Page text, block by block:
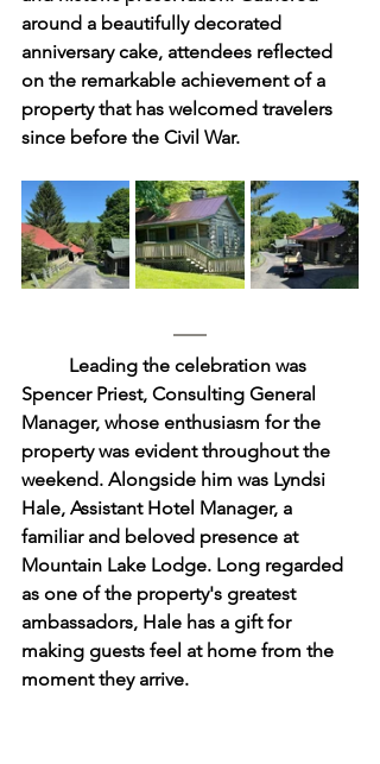
around a beautifully decorated
anniversary cake, attendees reflected
on the remarkable achievement of a
property that has welcomed travelers
since before the Civil War.
Spencer Priest, Consulting General
Manager, whose enthusiasm for the
property was evident throughout the
weekend. Alongside him was Lyndsi
Hale, Assistant Hotel Manager, a
familiar and beloved presence at
Mountain Lake Lodge. Long regarded
as one of the property's greatest
ambassadors, Hale has a gift for
making guests feel at home from the
moment they arrive.